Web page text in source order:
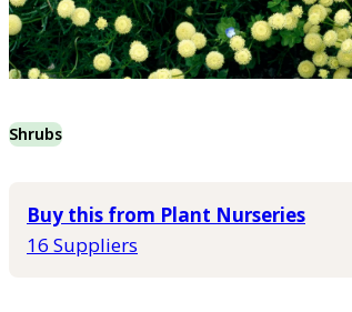
Shrubs
Buy this from Plant Nurseries
16 Suppliers